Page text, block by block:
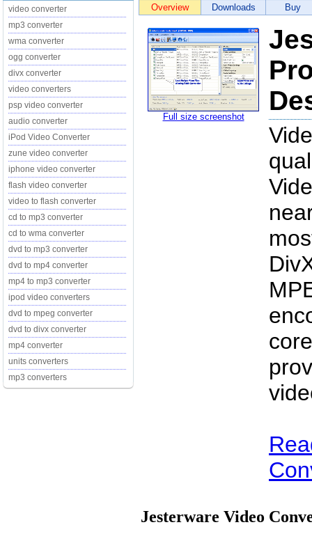
video converter
mp3 converter
wma converter
ogg converter
divx converter
video converters
psp video converter
audio converter
iPod Video Converter
zune video converter
iphone video converter
flash video converter
video to flash converter
cd to mp3 converter
cd to wma converter
dvd to mp3 converter
dvd to mp4 converter
mp4 to mp3 converter
ipod video converters
dvd to mpeg converter
dvd to divx converter
mp4 converter
units converters
mp3 converters
Overview
Downloads Buy
Full size screenshot
Jesterware Video